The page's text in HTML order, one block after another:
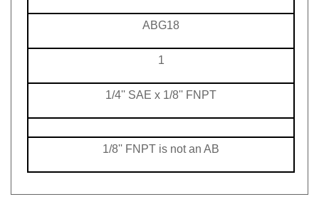
ABG18
1
1/4'' SAE x 1/8'' FNPT
1/8'' FNPT is not an AB